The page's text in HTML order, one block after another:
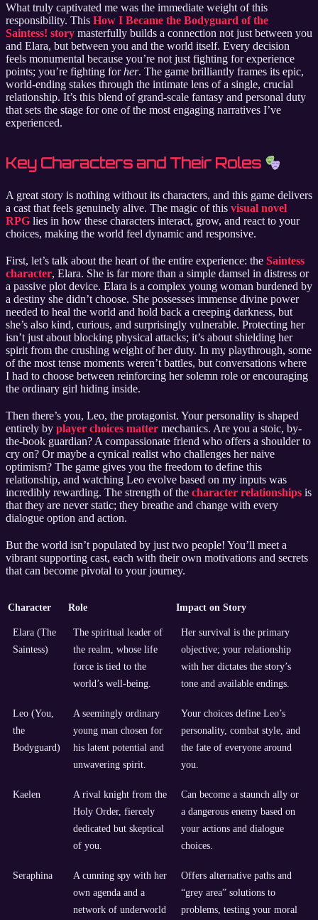
What truly captivated me was the immediate weight of this
responsibility. This How I Became the Bodyguard of the
Saintess! story masterfully builds a connection not just between you
and Elara, but between you and the world itself. Every decision
feels monumental because you’re not just fighting for experience
points; you’re fighting forher. The game brilliantly frames its epic,
world-ending stakes through the intimate lens of a single, crucial
relationship. It’s this blend of grand-scale fantasy and personal duty
that sets the stage for one of the most engaging narratives I’ve
experienced.
Key Characters and Their Roles
A great story is nothing without its characters, and this game delivers
a cast that feels genuinely alive. The magic of this visual novel
RPG lies in how these characters interact, grow, and react to your
choices, making the world feel dynamic and responsive.
First, let’s talk about the heart of the entire experience: the Saintess
character, Elara. She is far more than a simple damsel in distress or
a passive plot device. Elara is a complex young woman burdened by
a destiny she didn’t choose. She possesses immense divine power
needed to heal the world and hold back a creeping darkness, but
she’s also kind, curious, and surprisingly vulnerable. Protecting her
isn’t just about blocking physical attacks; it’s about shielding her
spirit from the crushing weight of her duty. In my playthrough, some
of the most tense moments weren’t battles, but conversations where
I had to choose between reinforcing her solemn role or encouraging
the ordinary girl hiding inside.
Then there’s you, Leo, the protagonist. Your personality is shaped
entirely by player choices matter mechanics. Are you a stoic, by-
the-book guardian? A compassionate friend who offers a shoulder to
cry on? Or maybe a cynical realist who challenges her naive
optimism? The game gives you the freedom to define this
relationship, and watching Leo evolve based on my inputs was
incredibly rewarding. The strength of the character relationships is
that they are never static; they breathe and change with every
dialogue option and action.
But the world isn’t populated by just two people! You’ll meet a
vibrant supporting cast, each with their own motivations and secrets
that can become pivotal to your journey.
Character Role Impact on Story
Elara (The
Saintess)
The spiritual leader of
the realm, whose life
force is tied to the
world’s well-being.
Her survival is the primary
objective; your relationship
with her dictates the story’s
tone and available endings.
Leo (You,
the
Bodyguard)
A seemingly ordinary
young man chosen for
his latent potential and
unwavering spirit.
Your choices define Leo’s
personality, combat style, and
the fate of everyone around
you.
Kaelen
A rival knight from the
Holy Order, fiercely
dedicated but skeptical
of you.
Can become a staunch ally or
a dangerous enemy based on
your actions and dialogue
choices.
Seraphina
A cunning spy with her
own agenda and a
network of underworld
Offers alternative paths and
“grey area” solutions to
problems, testing your moral